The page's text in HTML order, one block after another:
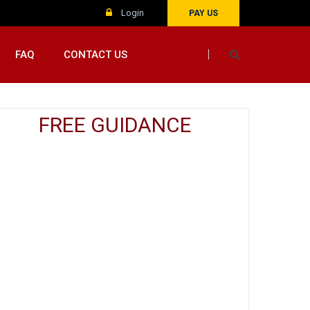
Login PAY US
FAQ CONTACT US
FREE GUIDANCE